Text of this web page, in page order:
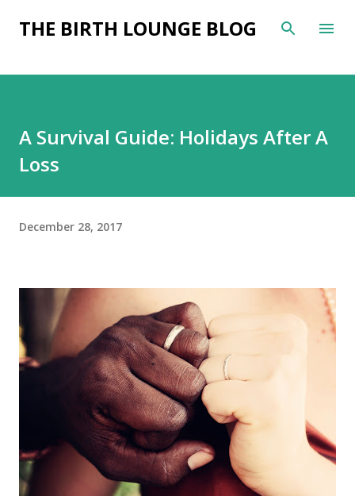
Skip to main content
THE BIRTH LOUNGE BLOG
A Survival Guide: Holidays After A
Loss
December 28, 2017